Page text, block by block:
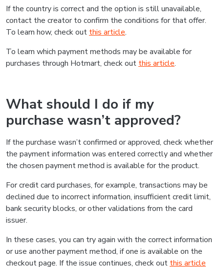
If the country is correct and the option is still unavailable,
contact the creator to confirm the conditions for that offer.
To learn how, check out this article.
To learn which payment methods may be available for
purchases through Hotmart, check out this article.
What should I do if my
purchase wasn’t approved?
If the purchase wasn’t confirmed or approved, check whether
the payment information was entered correctly and whether
the chosen payment method is available for the product.
For credit card purchases, for example, transactions may be
declined due to incorrect information, insufficient credit limit,
bank security blocks, or other validations from the card
issuer.
In these cases, you can try again with the correct information
or use another payment method, if one is available on the
checkout page. If the issue continues, check out this article